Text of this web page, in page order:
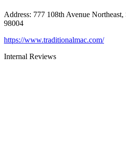
Address: 777 108th Avenue
98004
https://www.traditionalmac.com/
Internal Reviews